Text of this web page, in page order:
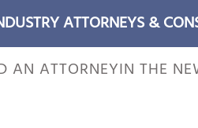
ATTORNEYS &
AN ATTORNEYIN THE